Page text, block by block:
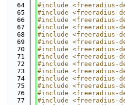
   64
#include <freeradius-
   65
#include
   66
#include <freeradius-
   67
#include
   68
#include <freeradius-
   69
#include
   70
#include
   71
#include
   72
#include <freeradius-
   73
#include
   74
#include <freeradius-
   75
#include <freeradius-
   76
#include <freeradius-
   77
#include <freeradius-